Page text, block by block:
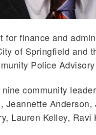
for finance and
of Springfield and
Police Advisory
community
Jeannette
Lauren Kelley,